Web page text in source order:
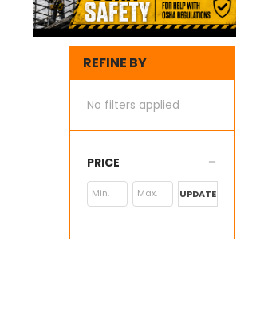
REFINE BY
No filters applied
PRICE
UPDATE